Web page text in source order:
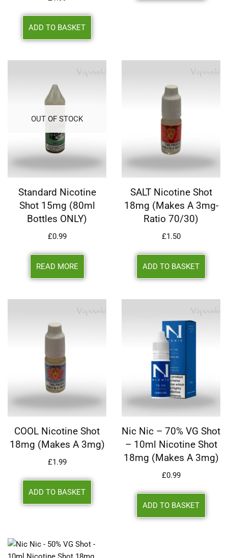
ADD TO BASKET
OUT OF STOCK
Standard Nicotine
Shot 15mg (80ml
Bottles ONLY)
£0.99
READ MORE
SALT Nicotine Shot
18mg (makes A 3mg-
Ratio 70/30)
£1.50
ADD TO BASKET
COOL Nicotine Shot
18mg (makes A 3mg)
£1.99
ADD TO BASKET
Nic Nic – 70% VG Shot
– 10ml Nicotine Shot
18mg (makes A 3mg)
£0.99
ADD TO BASKET